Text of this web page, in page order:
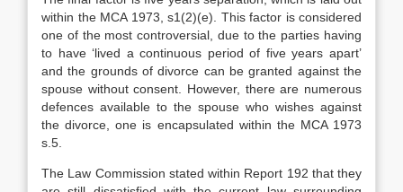
within the MCA 1973, s1(2)(e). This factor is considered
one of the most controversial, due to the parties having
to have ‘lived a continuous period of five years apart’
and the grounds of divorce can be granted against the
spouse without consent. However, there are numerous
defences available to the spouse who wishes against
the divorce, one is encapsulated within the MCA 1973
s.5.
The Law Commission stated within Report 192 that they